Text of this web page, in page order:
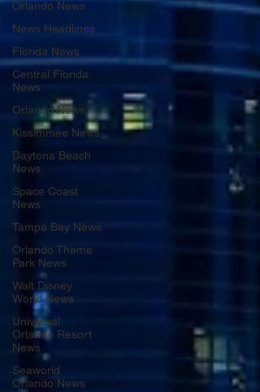
Orlando News
News Headlines
Florida News
Central Florida
News
Orlando News
Kissimmee News
Daytona Beach
News
Space Coast
News
Tampa Bay News
Orlando Theme
Park News
Walt Disney
World News
Universal
Orlando Resort
News
Seaworld
Orlando News